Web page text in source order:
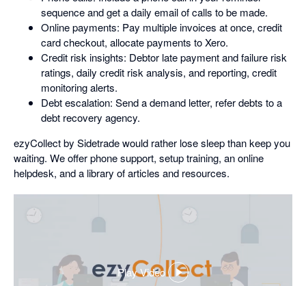
sequence and get a daily email of calls to be made.
Online payments: Pay multiple invoices at once, credit
card checkout, allocate payments to Xero.
Credit risk insights: Debtor late payment and failure risk
ratings, daily credit risk analysis, and reporting, credit
monitoring alerts.
Debt escalation: Send a demand letter, refer debts to a
debt recovery agency.
ezyCollect by Sidetrade would rather lose sleep than keep you
waiting. We offer phone support, setup training, an online
helpdesk, and a library of articles and resources.
Play Video
,